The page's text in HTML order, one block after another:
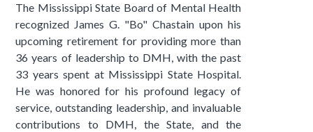
The Mississippi State Board of Mental Health
recognized James G. "Bo" Chastain upon his
upcoming retirement for providing more than
36 years of leadership to DMH, with the past
33 years spent at Mississippi State Hospital.
He was honored for his profound legacy of
service, outstanding leadership, and invaluable
contributions to DMH, the State, and the